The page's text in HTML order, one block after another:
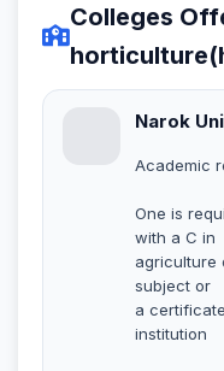
Colleges
Narok
Academic
One is
with a C in
agriculture
subject or
a
institution